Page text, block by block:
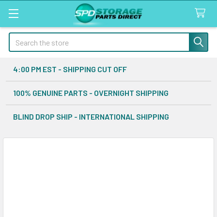
Search
4:00 PM EST - SHIPPING CUT OFF
100% GENUINE PARTS - OVERNIGHT SHIPPING
BLIND DROP SHIP - INTERNATIONAL SHIPPING